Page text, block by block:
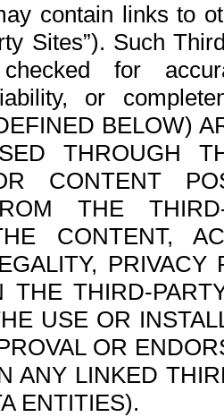
contain links to
Sites”). Such
for
or
BELOW)
THROUGH
CONTENT
THE
CONTENT,
THE THIRD-
USE OR
OR
ANY LINKED
ENTITIES).